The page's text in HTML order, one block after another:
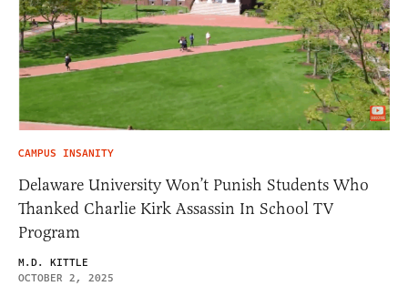
CAMPUS INSANITY
Delaware University Won’t Punish Students Who
Thanked Charlie Kirk Assassin In School TV
Program
M.D. KITTLE
OCTOBER 2, 2025